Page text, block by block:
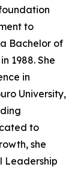
to
Bachelor of
1988. She
in
University,
to
she
Leadership